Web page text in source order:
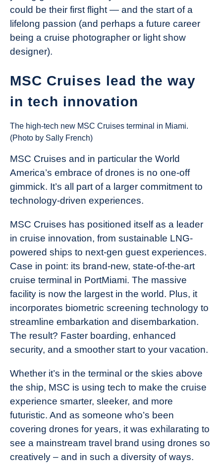
could be their first flight — and the start of a
lifelong passion (and perhaps a future career
being a cruise photographer or light show
designer).
MSC Cruises lead the way
in tech innovation
The high-tech new MSC Cruises terminal in Miami.
(Photo by Sally French)
MSC Cruises and in particular the World
America’s embrace of drones is no one-off
gimmick. It’s all part of a larger commitment to
technology-driven experiences.
MSC Cruises has positioned itself as a leader
in cruise innovation, from sustainable LNG-
powered ships to next-gen guest experiences.
Case in point: its brand-new, state-of-the-art
cruise terminal in PortMiami. The massive
facility is now the largest in the world. Plus, it
incorporates biometric screening technology to
streamline embarkation and disembarkation.
The result? Faster boarding, enhanced
security, and a smoother start to your vacation.
Whether it’s in the terminal or the skies above
the ship, MSC is using tech to make the cruise
experience smarter, sleeker, and more
futuristic. And as someone who’s been
covering drones for years, it was exhilarating to
see a mainstream travel brand using drones so
creatively – and in such a diversity of ways.